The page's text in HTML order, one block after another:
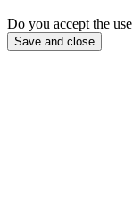
Do you accept the
Save and close